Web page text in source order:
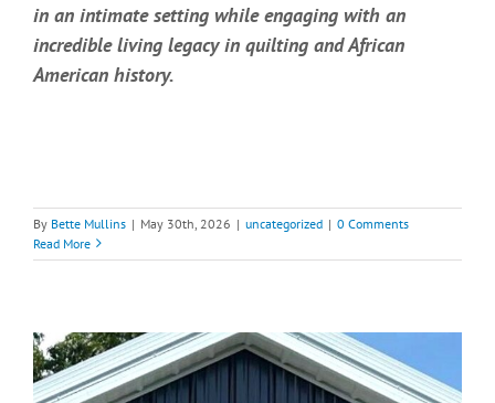
in an intimate setting while engaging with an
incredible living legacy in quilting and African
American history.
By Bette Mullins | May 30th, 2026 | uncategorized | 0 Comments
Read More